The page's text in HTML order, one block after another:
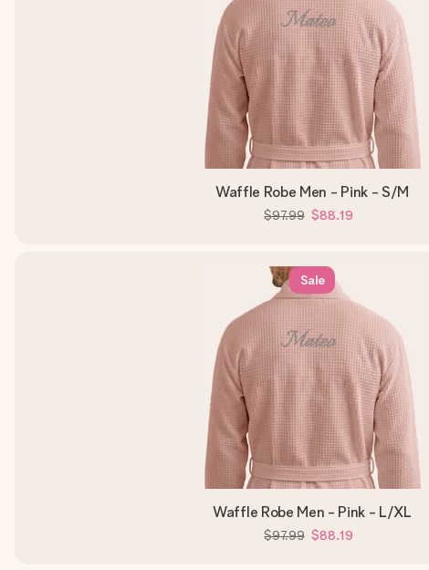
Waffle Robe Men - Pink - S/M
$97.99 $88.19
Sale
Waffle Robe Men - Pink - L/XL
$97.99 $88.19